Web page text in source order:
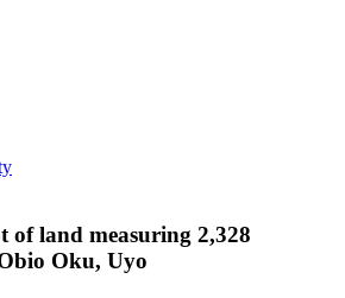
of land measuring 2,328
Oku, Uyo